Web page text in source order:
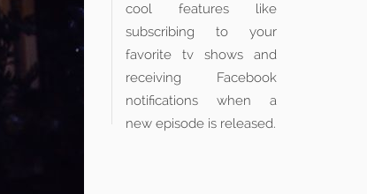
cool features like
subscribing to your
favorite tv shows and
receiving Facebook
notifications when a
new episode is released.